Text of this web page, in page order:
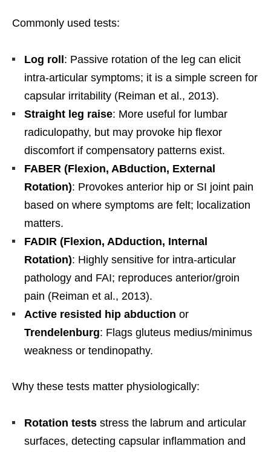
Commonly used tests:
Log roll: Passive rotation of the leg can elicit
intra-articular symptoms; it is a simple screen for
capsular irritability (Reiman et al., 2013).
Straight leg raise: More useful for lumbar
radiculopathy, but may provoke hip flexor
discomfort if compensatory patterns exist.
FABER (Flexion, ABduction, External
Rotation): Provokes anterior hip or SI joint pain
based on where symptoms are felt; localization
matters.
FADIR (Flexion, ADduction, Internal
Rotation): Highly sensitive for intra-articular
pathology and FAI; reproduces anterior/groin
pain (Reiman et al., 2013).
Active resisted hip abduction or
Trendelenburg: Flags gluteus medius/minimus
weakness or tendinopathy.
Why these tests matter physiologically:
Rotation tests stress the labrum and articular
surfaces, detecting capsular inflammation and